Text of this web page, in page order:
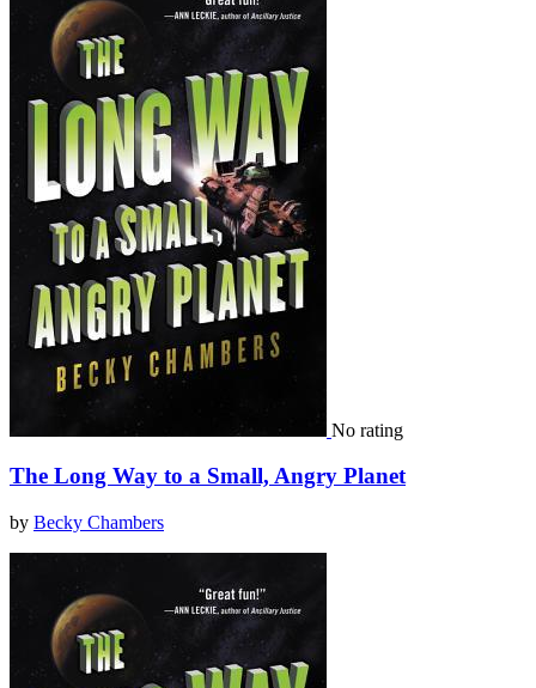
No rating
The Long Way to a Small, Angry Planet
by Becky Chambers